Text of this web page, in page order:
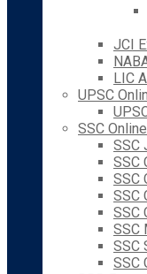
JCI
LIC
UPSC
SSC
SSC
SSC
SSC
SSC
SSC
SSC
SSC
SSC